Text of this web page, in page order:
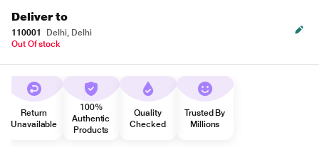
Deliver to
110001
Delhi, Delhi
Out Of stock
Return
Unavailable
100%
Authentic
Products
Quality
Checked
Trusted By
Millions